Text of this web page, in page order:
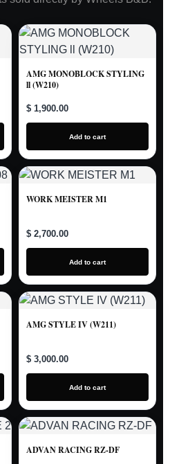
AMG MONOBLOCK STYLING
ll (W210)
$ 1,900.00
Add to cart
WORK MEISTER M1
$ 2,700.00
Add to cart
AMG STYLE IV (W211)
$ 3,000.00
Add to cart
ADVAN RACING RZ-DF